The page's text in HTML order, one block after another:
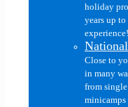
holiday
years up
experience!
Close to
in many
from
minicamps